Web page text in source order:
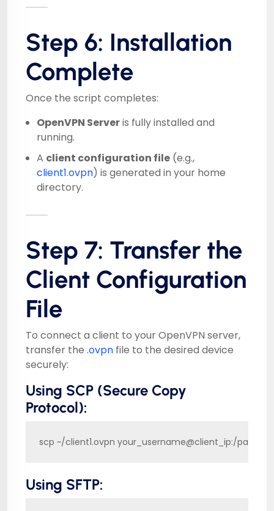
Step 6: Installation
Complete
Once the script completes:
OpenVPN Serveris fully installed and
running.
A client configuration file (e.g.,
client1.ovpn) is generated in your home
directory.
Step 7: Transfer the
Client Configuration
File
To connect a client to your OpenVPN server,
transfer the .ovpn file to the desired device
securely:
Using SCP (Secure Copy
Protocol):
scp ~/client1.ovpn your_username@client_ip:/path/
Using SFTP: